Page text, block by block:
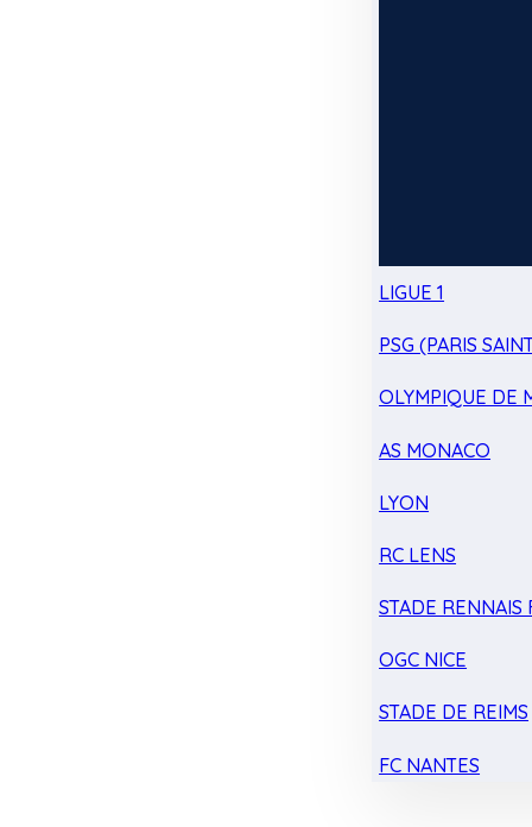
LIGUE 1
PSG (PARIS
OLYMPIQUE DE
AS MONACO
LYON
RC LENS
STADE RENNAIS
OGC NICE
STADE DE REIMS
FC NANTES